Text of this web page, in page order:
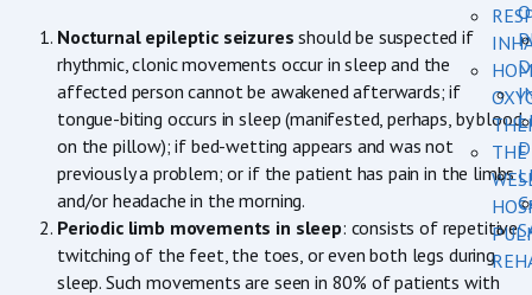
THE
Nocturnal epileptic seizures should be suspected if
rhythmic, clonic movements occur in sleep and the
affected person cannot be awakened afterwards; if
tongue-biting occurs in sleep (manifested, perhaps, by blood
on the pillow); if bed-wetting appears and was not
previously a problem; or if the patient has pain in the limbs
and/or headache in the morning.
Periodic limb movements in sleep: consists of repetitive
twitching of the feet, the toes, or even both legs during
sleep. Such movements are seen in 80% of patients with